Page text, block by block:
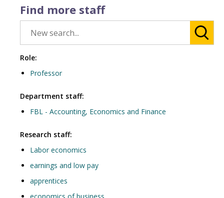
Find more staff
Role:
Professor
Department staff:
FBL - Accounting, Economics and Finance
Research staff:
Labor economics
earnings and low pay
apprentices